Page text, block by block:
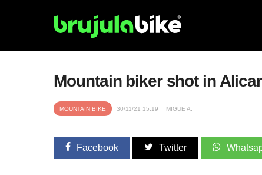
Mountain biker shot in
MOUNTAIN BIKE 30/11/21 15:19 MIGUE A.
Facebook Twitter